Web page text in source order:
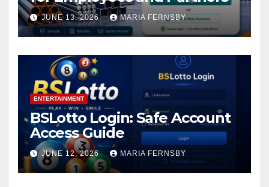
JUNE 13, 2026 MARIA FERNSBY
ENTERTAINMENT
BSLotto Login: Safe Account
Access Guide
JUNE 12, 2026 MARIA FERNSBY